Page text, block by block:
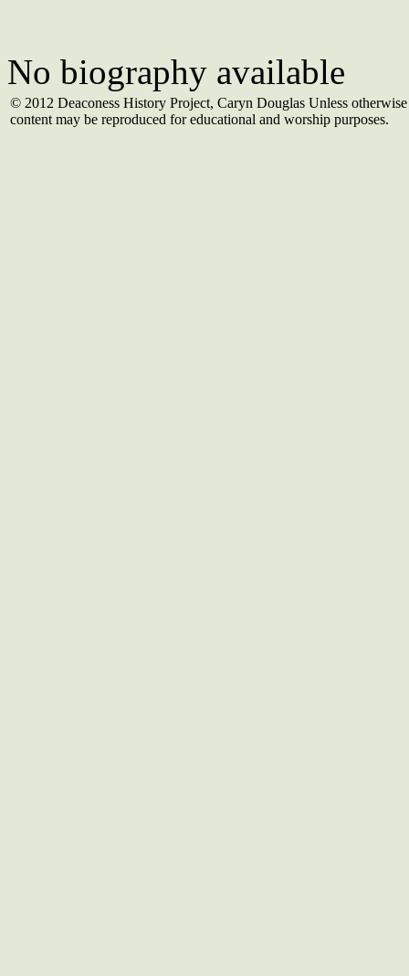
No biography available
© 2012 Deaconess History Project, Caryn Douglas Unless
content may be reproduced for educational and worship purposes.